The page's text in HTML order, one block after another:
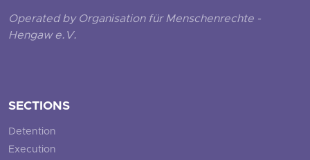
Operated by Organisation für Menschenrechte -
Hengaw e.V.
SECTIONS
Detention
Execution